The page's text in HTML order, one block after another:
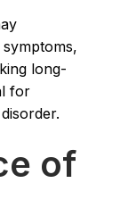
long-
for
of